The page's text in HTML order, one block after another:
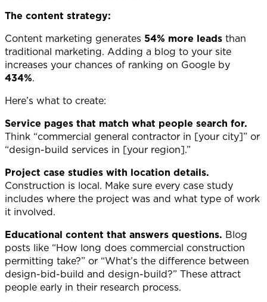
The content strategy:
Content marketing generates 54% more leads than
traditional marketing. Adding a blog to your site
increases your chances of ranking on Google by
434%.
Here’s what to create:
Service pages that match what people search for.
Think “commercial general contractor in [your city]” or
“design-build services in [your region].”
Project case studies with location details.
Construction is local. Make sure every case study
includes where the project was and what type of work
it involved.
Educational content that answers questions. Blog
posts like “How long does commercial construction
permitting take?” or “What’s the difference between
design-bid-build and design-build?” These attract
people early in their research process.